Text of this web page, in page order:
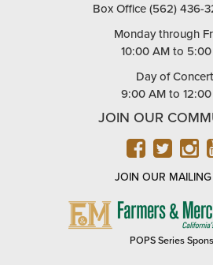
Box Office (562) 436-
Monday through
10:00 AM to 5:00
Day of
9:00 AM to 12:00
JOIN OUR
JOIN OUR MAILING
POPS Series